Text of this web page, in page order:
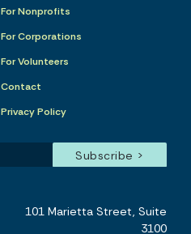
For Nonprofits
For Corporations
For Volunteers
Contact
Privacy Policy
101 Marietta Street, Suite
3100